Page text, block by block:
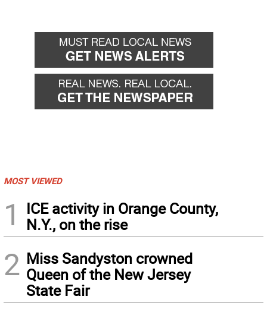
MOST VIEWED
1
ICE activity in Orange County,
N.Y., on the rise
2 Miss Sandyston crowned
Queen of the New Jersey
State Fair